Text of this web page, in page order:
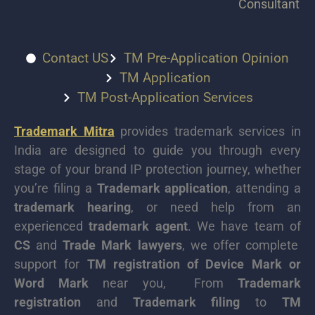
Consultant
Contact US
TM Pre-Application Opinion
TM Application
TM Post-Application Services
Trademark Mitra provides trademark services in
India are designed to guide you through every
stage of your brand IP protection journey, whether
you’re filing a Trademark application, attending a
trademark hearing, or need help from an
experiencedtrademark agent. We have team of
CS andTrade Mark lawyers, we offer complete
support for TM registration of Device Mark or
Word Mark near you, FromTrademark
registration and Trademark filing toTM